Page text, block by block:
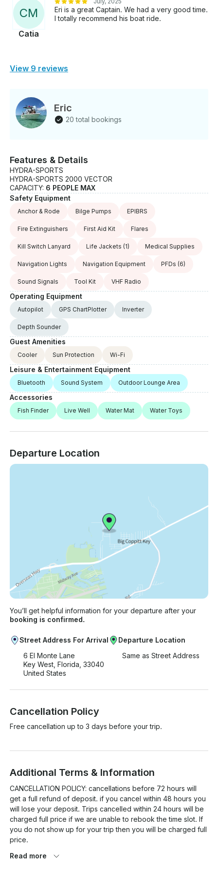
CM
Catia
Eri is a great Captain. We had a very good time.
I totally recommend his boat ride.
View 9 reviews
Eric
20 total bookings
Features & Details
HYDRA-SPORTS
HYDRA-SPORTS 2000 VECTOR
CAPACITY: 6 PEOPLE MAX
Safety Equipment
Anchor & Rode Bilge Pumps EPIBRS
Fire Extinguishers First Aid Kit Flares
Kill Switch Lanyard Life Jackets (1) Medical Supplies
Navigation Lights Navigation Equipment PFDs (6)
Sound Signals Tool Kit VHF Radio
Operating Equipment
Autopilot GPS ChartPlotter Inverter
Depth Sounder
Guest Amenities
Cooler Sun Protection Wi-Fi
Leisure & Entertainment Equipment
Bluetooth Sound System Outdoor Lounge Area
Accessories
Fish Finder Live Well Water Mat Water Toys
Departure Location
You’ll get helpful information for your departure after your
booking is confirmed.
Street Address For Arrival
6 El Monte Lane
Key West, Florida, 33040
United States
Departure Location
Same as Street Address
Cancellation Policy
Free cancellation up to 3 days before your trip.
Additional Terms & Information
CANCELLATION POLICY: cancellations before 72 hours will
get a full refund of deposit. if you cancel within 48 hours you
will lose your deposit. Trips cancelled within 24 hours will be
charged full price if we are unable to rebook the time slot. If
you do not show up for your trip then you will be charged full
price.
Bad Weather Policy : We will not take place in poor weather
Read more